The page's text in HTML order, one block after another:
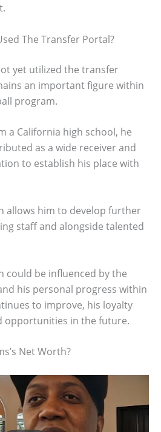
The Transfer Portal?
yet utilized the transfer
an important figure within
program.
a California high school, he
as a wide receiver and
to establish his place with
allows him to develop further
staff and alongside talented
could be influenced by the
his personal progress within
to improve, his loyalty
opportunities in the future.
Net Worth?